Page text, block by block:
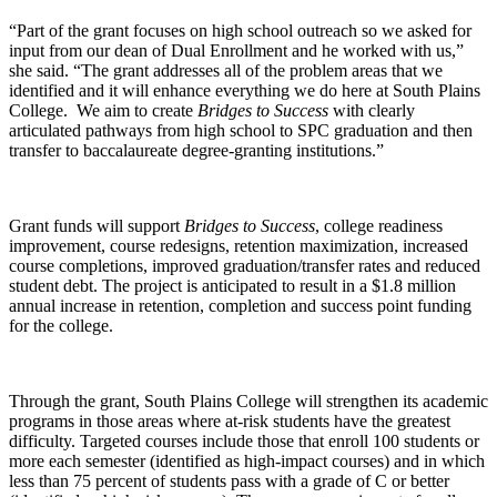
“Part of the grant focuses on high school outreach so we asked for
input from our dean of Dual Enrollment and he worked with us,”
she said. “The grant addresses all of the problem areas that we
identified and it will enhance everything we do here at South Plains
College. We aim to create Bridges to Success with clearly
articulated pathways from high school to SPC graduation and then
transfer to baccalaureate degree-granting institutions.”
Grant funds will support Bridges to Success, college readiness
improvement, course redesigns, retention maximization, increased
course completions, improved graduation/transfer rates and reduced
student debt. The project is anticipated to result in a $1.8 million
annual increase in retention, completion and success point funding
for the college.
Through the grant, South Plains College will strengthen its academic
programs in those areas where at-risk students have the greatest
difficulty. Targeted courses include those that enroll 100 students or
more each semester (identified as high-impact courses) and in which
less than 75 percent of students pass with a grade of C or better